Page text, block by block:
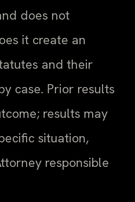
does not
it create an
and their
case. Prior results
results may
situation,
responsible